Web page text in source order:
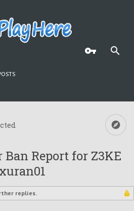
Report for Z3KE
replies.